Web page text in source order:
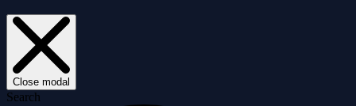
Close modal
Search